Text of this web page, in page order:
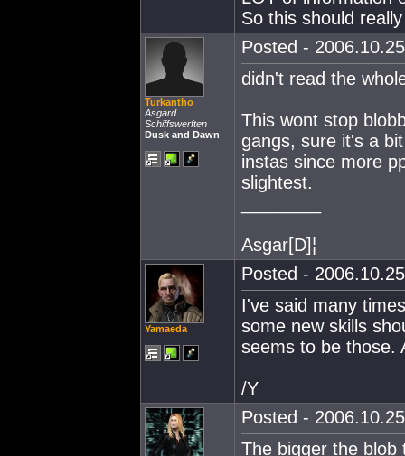
So this should
Turkantho
Asgard
Schiffswerften
Dusk and Dawn
Posted -
didn't read the
This wont stop
gangs, sure it's a
instas since more
slightest.
Asgar[D]¦
Yamaeda
Posted -
I've said many
some new skills
seems to be those.
/Y
Posted -
The bigger the